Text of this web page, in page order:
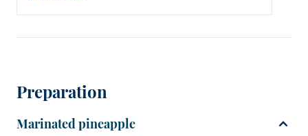
Preparation
Marinated pineapple